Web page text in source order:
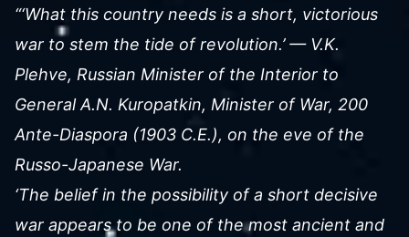
“‘What this country needs is a short, victorious
war to stem the tide of revolution.’ — V.K.
Plehve, Russian Minister of the Interior to
General A.N. Kuropatkin, Minister of War, 200
Ante-Diaspora (1903 C.E.), on the eve of the
Russo-Japanese War.
‘The belief in the possibility of a short decisive
war appears to be one of the most ancient and